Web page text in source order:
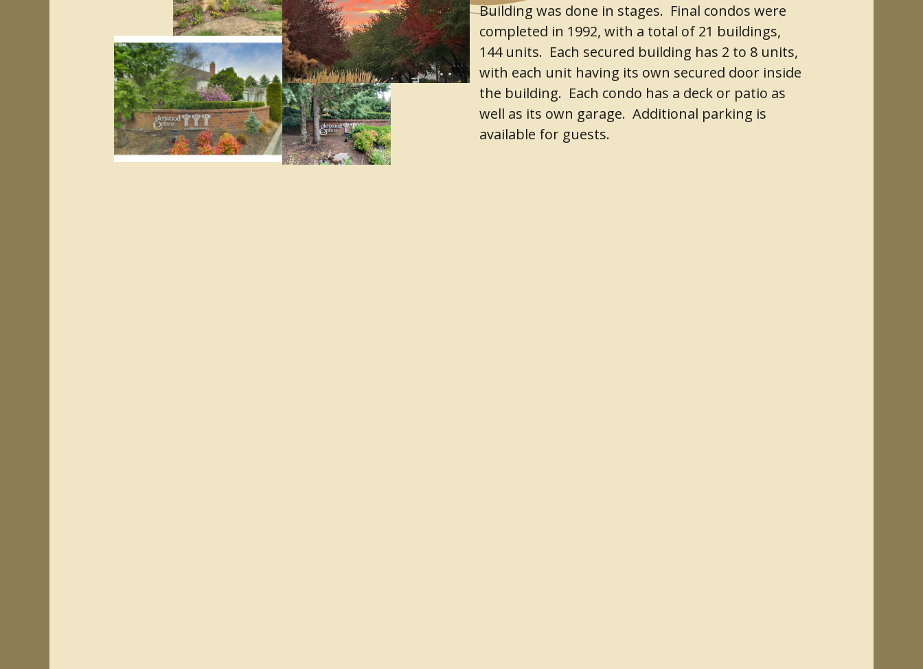
Building was done in stages. Final condos were
completed in 1992, with a total of 21 buildings,
144 units. Each secured building has 2 to 8 units,
with each unit having its own secured door inside
the building. Each condo has a deck or patio as
well as its own garage. Additional parking is
available for guests.